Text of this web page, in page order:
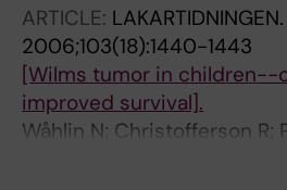
ARTICLE: LAKARTIDNINGEN.
2006;103(18):1440-1443
[Wilms tumor in children--
improved survival].
Wåhlin N; Christofferson R;